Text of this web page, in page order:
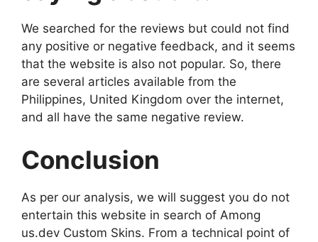
We searched for the reviews but could not find
any positive or negative feedback, and it seems
that the website is also not popular. So, there
are several articles available from the
Philippines, United Kingdom over the internet,
and all have the same negative review.
Conclusion
As per our analysis, we will suggest you do not
entertain this website in search of Among
us.dev Custom Skins. From a technical point of